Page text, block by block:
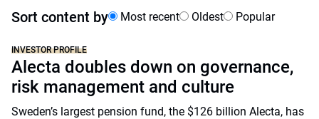
Sort content by Most recent Oldest Popular
INVESTOR PROFILE
Alecta doubles down on governance,
risk management and culture
Sweden’s largest pension fund, the $126 billion Alecta, has